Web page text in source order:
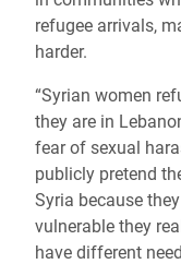
refugee arrivals,
harder.
“Syrian women
they are in
fear of sexual
publicly pretend
Syria because
vulnerable they
have different